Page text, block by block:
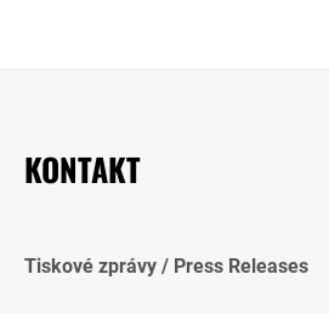
KONTAKT
Tiskové zprávy / Press Releases